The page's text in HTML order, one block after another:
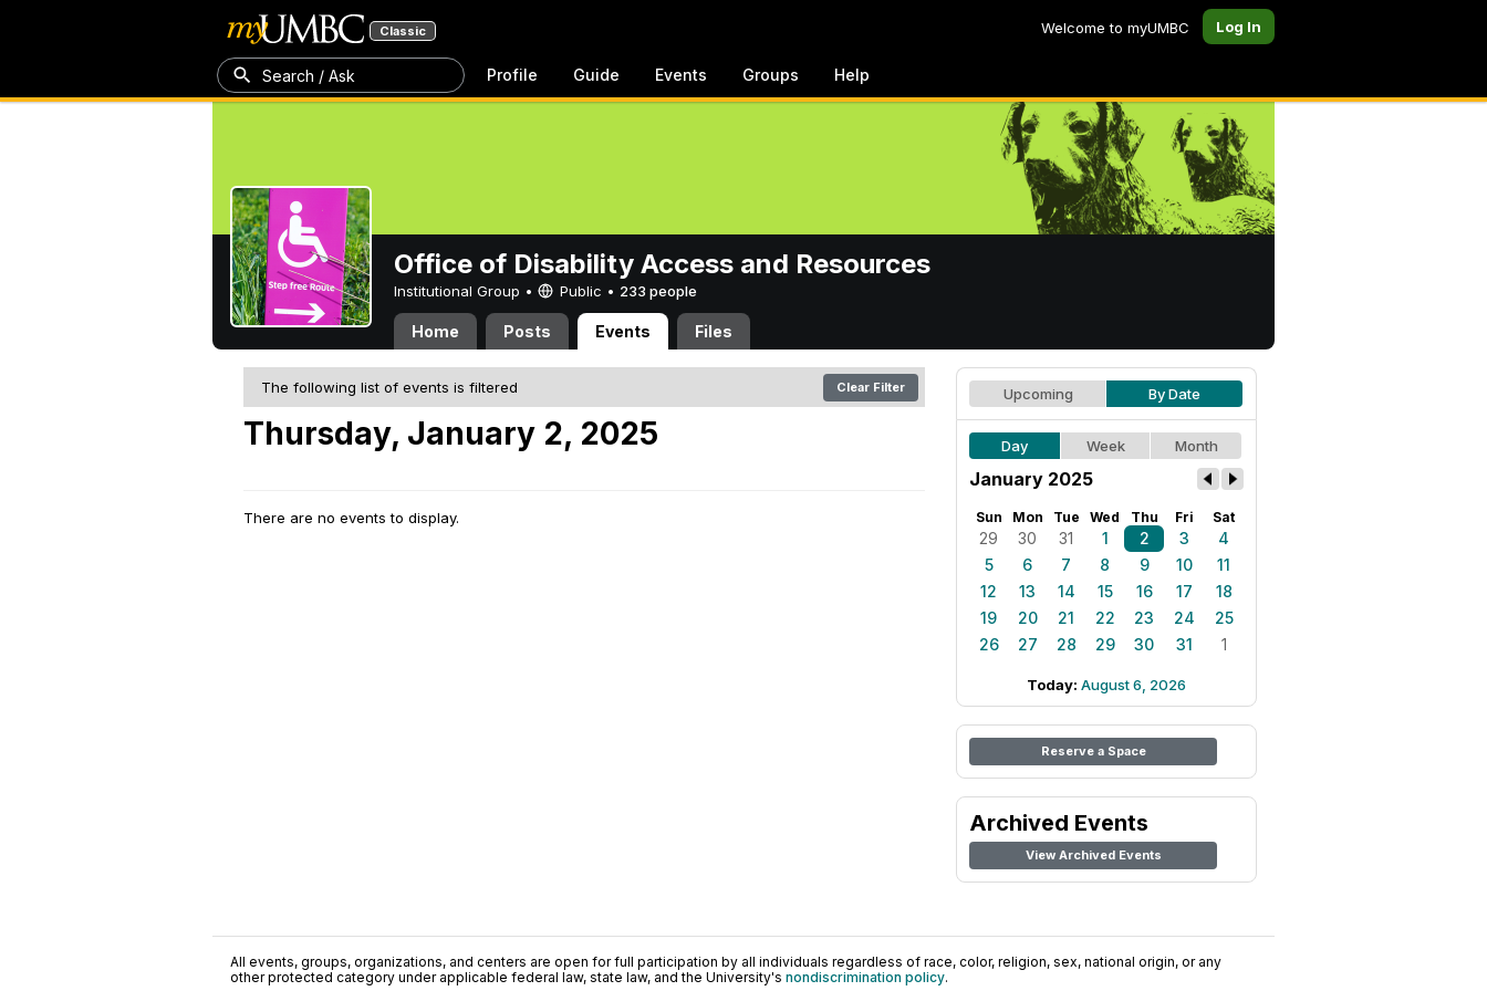
Classic Welcome to myUMBC Log In
Search / Ask Profile Guide Events Groups Help
Office of Disability Access and Resources
Institutional Group • Public • 233 people
Home Posts Events Files
The following list of events is filtered Clear Filter
Thursday, January 2, 2025
There are no events to display.
Upcoming By Date
Day Week Month
January 2025
Sun Mon Tue Wed Thu Fri Sat
29 30 31 1 2 3
4
5
6 7 8 9 10
11
12
13 14 15 16 17
18
19
20 21 22 23 24
25
26
27 28 29 30 31 1
Today: August 6, 2026
Reserve a Space
Archived Events
View Archived Events
All events, groups, organizations, and centers are open for full participation by all individuals regardless of race, color, religion, sex, national origin, or any
other protected category under applicable federal law, state law, and the University's nondiscrimination policy.